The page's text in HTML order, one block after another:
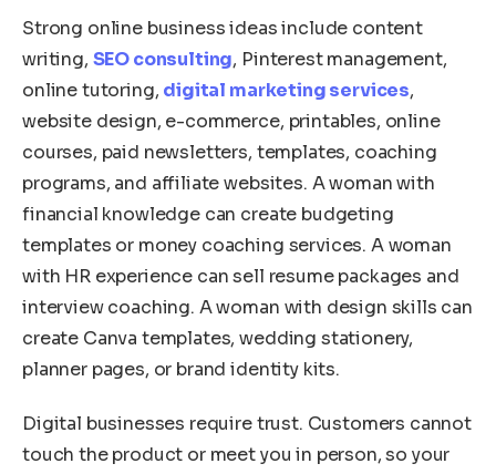
Strong online business ideas include content
writing, SEO consulting, Pinterest management,
online tutoring, digital marketing services,
website design, e-commerce, printables, online
courses, paid newsletters, templates, coaching
programs, and affiliate websites. A woman with
financial knowledge can create budgeting
templates or money coaching services. A woman
with HR experience can sell resume packages and
interview coaching. A woman with design skills can
create Canva templates, wedding stationery,
planner pages, or brand identity kits.
Digital businesses require trust. Customers cannot
touch the product or meet you in person, so your